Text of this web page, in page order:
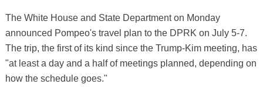
The White House and State Department on Monday
announced Pompeo's travel plan to the DPRK on July 5-7.
The trip, the first of its kind since the Trump-Kim meeting, has
"at least a day and a half of meetings planned, depending on
how the schedule goes."